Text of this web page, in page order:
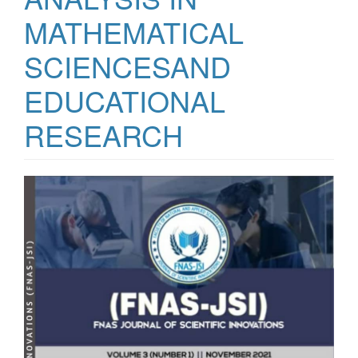
MATHEMATICAL
SCIENCESAND
EDUCATIONAL
RESEARCH
Article
Sidebar